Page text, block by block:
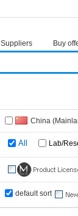
Suppliers Buy
China
All Lab/
default sort